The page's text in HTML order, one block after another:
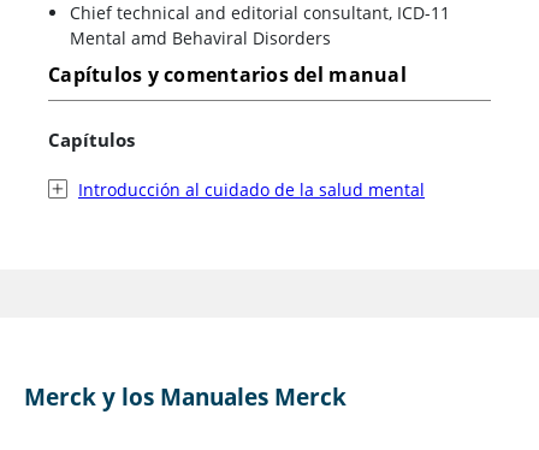
Chief technical and editorial consultant, ICD-11
Mental amd Behaviral Disorders
Capítulos y comentarios del manual
Capítulos
Introducción al cuidado de la salud mental
Merck y los Manuales Merck